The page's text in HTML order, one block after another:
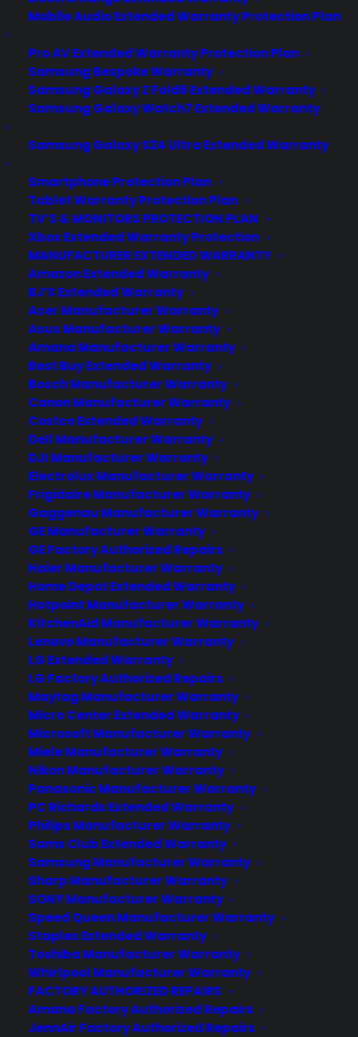
Mobile Audio Extended Warranty Protection Plan
Pro AV Extended Warranty Protection Plan
Samsung Bespoke Warranty
Samsung Galaxy Z Fold6 Extended Warranty
Samsung Galaxy Watch7 Extended Warranty
Samsung Galaxy S24 Ultra Extended Warranty
Smartphone Protection Plan
Tablet Warranty Protection Plan
TV’S & MONITORS PROTECTION PLAN
Xbox Extended Warranty Protection
MANUFACTURER EXTENDED WARRANTY
Amazon Extended Warranty
BJ’S Extended Warranty
Acer Manufacturer Warranty
Asus Manufacturer Warranty
Amana Manufacturer Warranty
Best Buy Extended Warranty
Bosch Manufacturer Warranty
Canon Manufacturer Warranty
Costco Extended Warranty
Dell Manufacturer Warranty
DJI Manufacturer Warranty
Electrolux Manufacturer Warranty
Frigidaire Manufacturer Warranty
Gaggenau Manufacturer Warranty
GE Manufacturer Warranty
GE Factory Authorized Repairs
Haier Manufacturer Warranty
Home Depot Extended Warranty
Hotpoint Manufacturer Warranty
KitchenAid Manufacturer Warranty
Lenovo Manufacturer Warranty
LG Extended Warranty
LG Factory Authorized Repairs
Maytag Manufacturer Warranty
Micro Center Extended Warranty
Microsoft Manufacturer Warranty
Miele Manufacturer Warranty
Nikon Manufacturer Warranty
Panasonic Manufacturer Warranty
PC Richards Extended Warranty
Philips Manufacturer Warranty
Sams Club Extended Warranty
Samsung Manufacturer Warranty
Sharp Manufacturer Warranty
SONY Manufacturer Warranty
Speed Queen Manufacturer Warranty
Staples Extended Warranty
Toshiba Manufacturer Warranty
Whirlpool Manufacturer Warranty
FACTORY AUTHORIZED REPAIRS
Amana Factory Authorized Repairs
JennAir Factory Authorized Repairs
What types of appliance
retailers work with Consumer
Priority Service (CPS)?
Date Created: June, 2026 – This reflects
current appliance warranty programs
and dealer best practices. TLDR
Consumer Priority Service works with all
types of appliance retailers, from local
independents to national chains,
ecommerce sellers, rent-to-own stores,
and buying group members. Programs…
by Tamara Rubin
Deliver a premium ownership
experience long after the sale.
Join more than 10,000 retailers who trust CPS
with their protection plans and post-sale
support.
Become a Partner
Schedule a Demo